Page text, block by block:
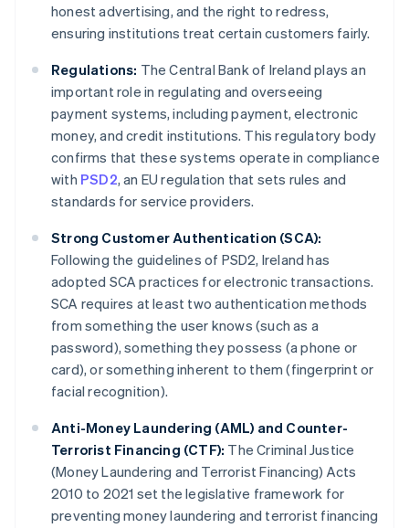
honest advertising, and the right to redress,
ensuring institutions treat certain customers fairly.
Regulations: The Central Bank of Ireland plays an
important role in regulating and overseeing
payment systems, including payment, electronic
money, and credit institutions. This regulatory body
confirms that these systems operate in compliance
with PSD2, an EU regulation that sets rules and
standards for service providers.
Strong Customer Authentication (SCA):
Following the guidelines of PSD2, Ireland has
adopted SCA practices for electronic transactions.
SCA requires at least two authentication methods
from something the user knows (such as a
password), something they possess (a phone or
card), or something inherent to them (fingerprint or
facial recognition).
Anti-Money Laundering (AML) and Counter-
Terrorist Financing (CTF): The Criminal Justice
(Money Laundering and Terrorist Financing) Acts
2010 to 2021 set the legislative framework for
preventing money laundering and terrorist financing